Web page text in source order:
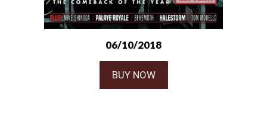
06/10/2018
BUY NOW